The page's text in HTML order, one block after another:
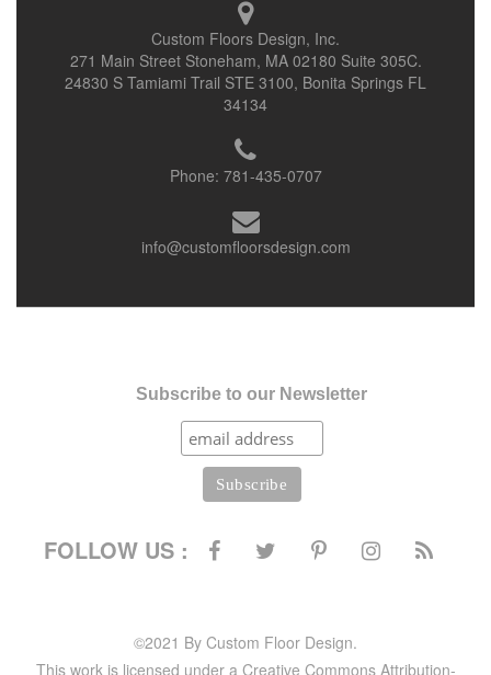
Custom Floors Design, Inc.
271 Main Street Stoneham, MA 02180 Suite 305C.
24830 S Tamiami Trail STE 3100, Bonita Springs FL
34134
Phone: 781-435-0707
info@customfloorsdesign.com
Subscribe to our Newsletter
FOLLOW US :
©2021 By Custom Floor Design.
This work is licensed under a Creative Commons Attribution-